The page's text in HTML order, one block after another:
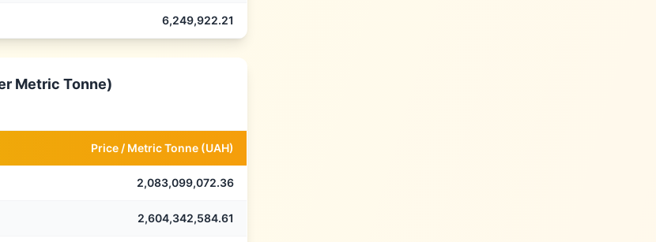
6,249,922.21
Metric Tonne)
Price / Metric Tonne (UAH)
2,083,099,072.36
2,604,342,584.61